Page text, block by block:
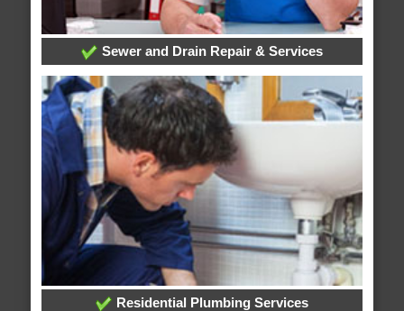
Sewer and Drain Repair & Services
Residential Plumbing Services